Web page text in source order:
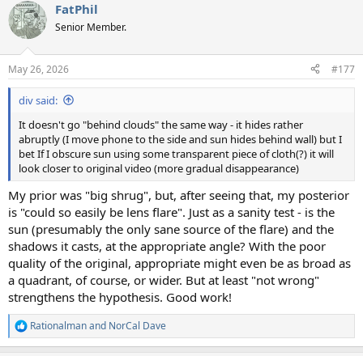
c
t
i
s
:
FatPhil
Senior Member.
May 26, 2026 #177
div said:
It doesn't go "behind clouds" the same way - it hides rather
abruptly (I move phone to the side and sun hides behind wall) but I
bet If I obscure sun using some transparent piece of cloth(?) it will
look closer to original video (more gradual disappearance)
My prior was "big shrug", but, after seeing that, my posterior
is "could so easily be lens flare". Just as a sanity test - is the
sun (presumably the only sane source of the flare) and the
shadows it casts, at the appropriate angle? With the poor
quality of the original, appropriate might even be as broad as
a quadrant, of course, or wider. But at least "not wrong"
strengthens the hypothesis. Good work!
R
e
Rationalmanand NorCal Dave